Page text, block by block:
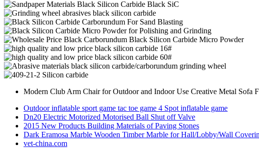
Modern Club Arm Chair for Outdoor and Indoor Use Creative Metal Sofa
Outdoor inflatable sport game tac toe game 4 Spot inflatable game
Dn20 Electric Motorized Motorised Ball Shut off Valve
2015 New Products Building Materials of Paving Stones
Dark Eramosa Marble Wooden Timber Marble for Hall/Lobby/Wall
vet-china.com